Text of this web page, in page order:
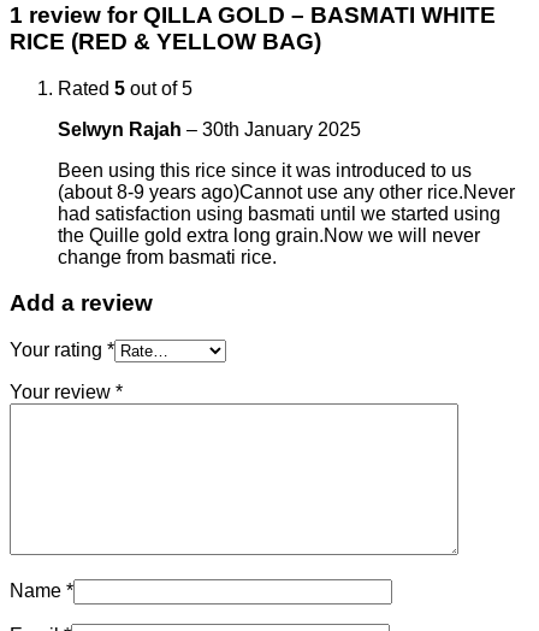
1 review forQILLA GOLD – BASMATI WHITE
RICE (RED & YELLOW BAG)
Rated 5 out of 5
Selwyn Rajah – 30th January 2025
Been using this rice since it was introduced to us
(about 8-9 years ago)Cannot use any other rice.Never
had satisfaction using basmati until we started using
the Quille gold extra long grain.Now we will never
change from basmati rice.
Add a review
Your rating *
Your review *
Name *